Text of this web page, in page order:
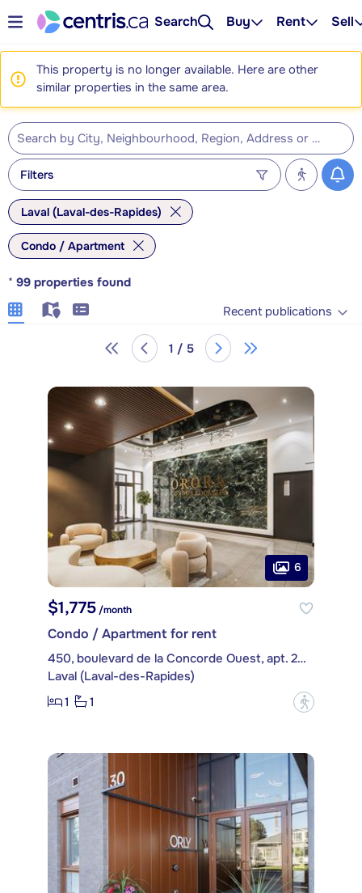
Search Buy Rent Sell
This property is no longer available. Here are other
similar properties in the same area.
Filters
Laval (Laval-des-Rapides)
Condo / Apartment
* 99 properties found
Recent publications
1 / 5
6
$1,775 /month
Condo / Apartment for rent
450, boulevard de la Concorde Ouest, apt. 208
Laval (Laval-des-Rapides)
1
1 ?